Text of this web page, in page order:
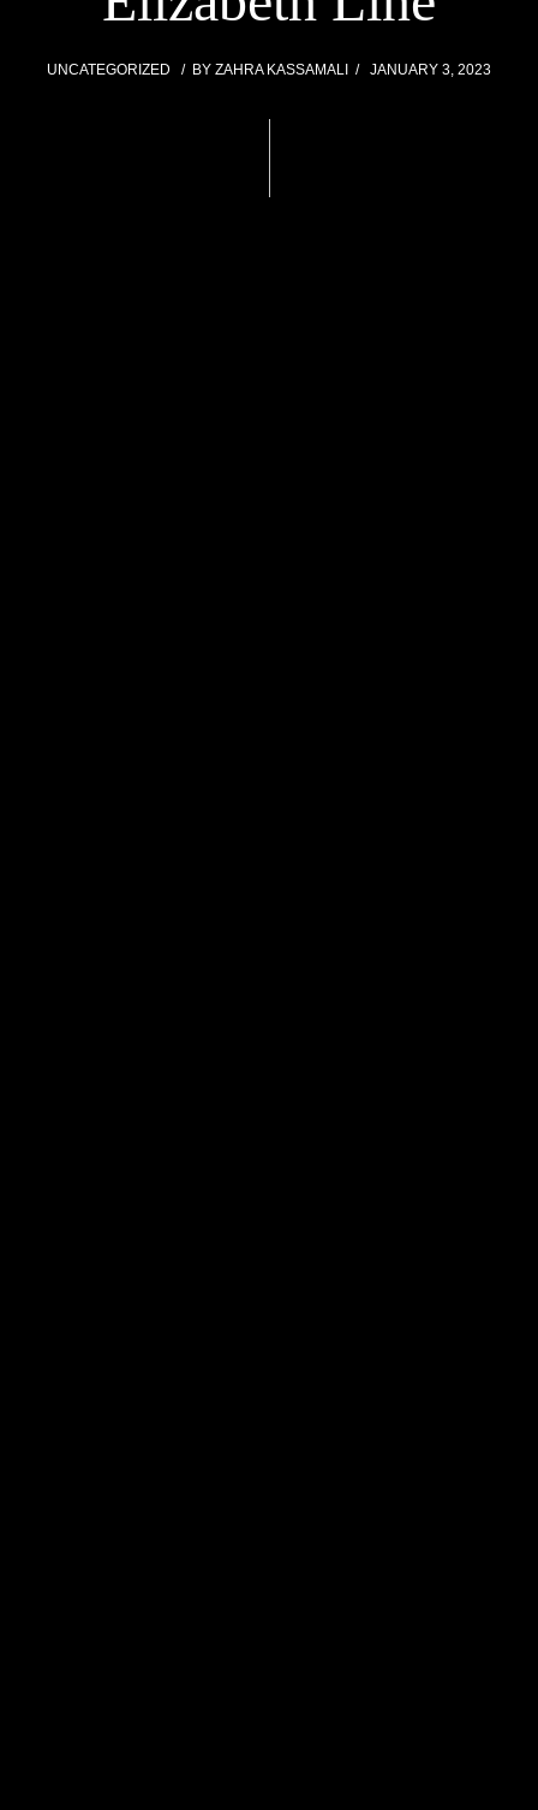
UNCATEGORIZED BY ZAHRA KASSAMALI JANUARY 3, 2023